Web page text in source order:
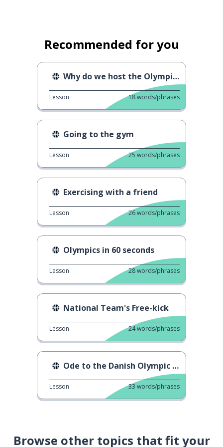
Recommended for you
Why do we host the Olympics?
Lesson 18words/phrases
Going to the gym
Lesson 25 words/phrases
Exercising with a friend
Lesson 26words/phrases
Olympics in 60 seconds
Lesson 28words/phrases
National Team's Free-kick
Lesson 24words/phrases
Ode to the Danish Olympic athletes
Lesson 33 words/phrases
Browse other topics that fit your